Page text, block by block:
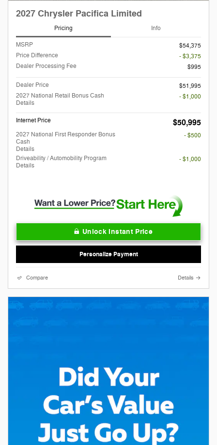
2027 Chrysler Pacifica Limited
Pricing Info
MSRP
$54,375
Price Difference
- $3,375
Dealer Processing Fee
$995
Dealer Price
$51,995
2027 National Retail Bonus Cash
Details
- $1,000
Internet Price $50,995
2027 National First Responder Bonus
Cash
Details
- $500
Driveability / Automobility Program
Details
- $1,000
Unlock Instant Price
Personalize Payment
Compare Details